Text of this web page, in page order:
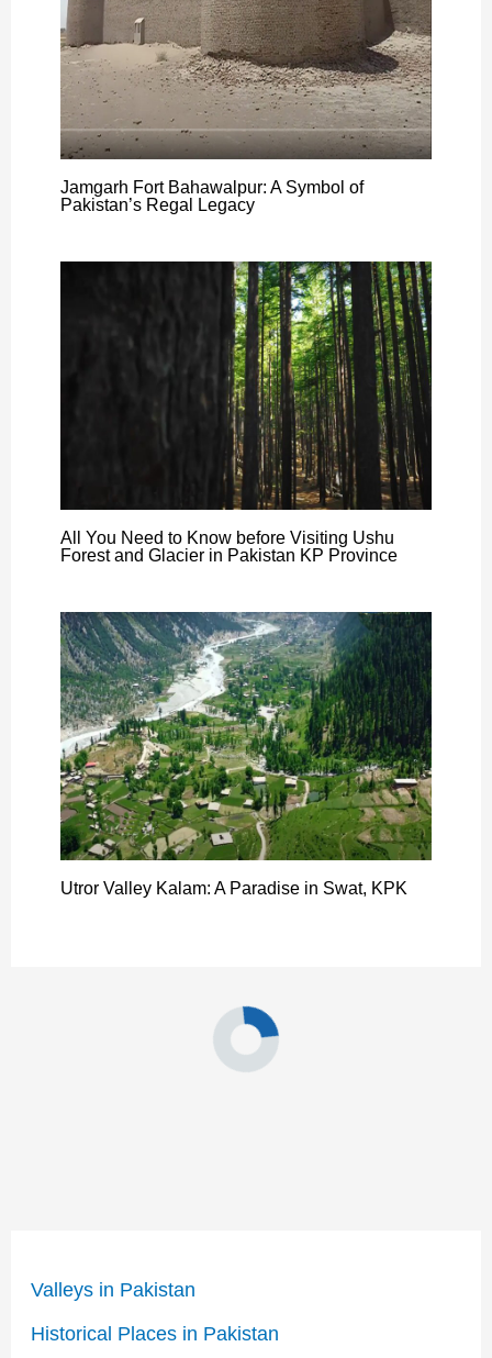
Jamgarh Fort Bahawalpur: A Symbol of
Pakistan’s Regal Legacy
All You Need to Know before Visiting Ushu
Forest and Glacier in Pakistan KP Province
Utror Valley Kalam: A Paradise in Swat, KPK
Valleys in Pakistan
Historical Places in Pakistan